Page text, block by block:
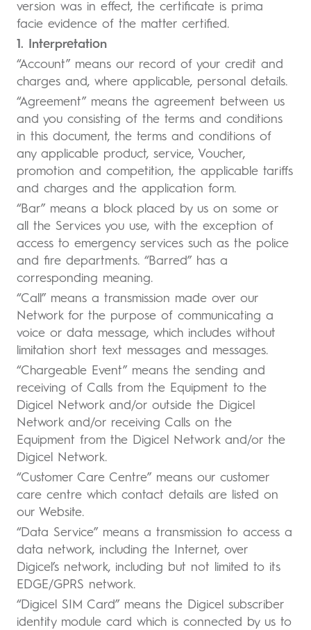
version was in effect, the certificate is prima
facie evidence of the matter certified.
1. Interpretation
“Account” means our record of your credit and
charges and, where applicable, personal details.
“Agreement” means the agreement between us
and you consisting of the terms and conditions
in this document, the terms and conditions of
any applicable product, service, Voucher,
promotion and competition, the applicable tariffs
and charges and the application form.
“Bar” means a block placed by us on some or
all the Services you use, with the exception of
access to emergency services such as the police
and fire departments. “Barred” has a
corresponding meaning.
“Call” means a transmission made over our
Network for the purpose of communicating a
voice or data message, which includes without
limitation short text messages and messages.
“Chargeable Event” means the sending and
receiving of Calls from the Equipment to the
Digicel Network and/or outside the Digicel
Network and/or receiving Calls on the
Equipment from the Digicel Network and/or the
Digicel Network.
“Customer Care Centre” means our customer
care centre which contact details are listed on
our Website.
“Data Service” means a transmission to access a
data network, including the Internet, over
Digicel’s network, including but not limited to its
EDGE/GPRS network.
“Digicel SIM Card” means the Digicel subscriber
identity module card which is connected by us to